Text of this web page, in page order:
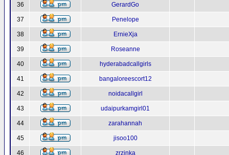
36 GerardGo
37 Penelope
38 ErnieXja
39 Roseanne
40 hyderabadcallgirls
41 bangaloreescort12
42 noidacallgirl
43 udaipurkamgirl01
44 zarahannah
45 jisoo100
46 zrzinka